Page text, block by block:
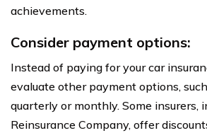
achievements.
Consider payment options:
Instead of paying for your car
evaluate other payment options,
quarterly or monthly. Some insurers,
Reinsurance Company, offer